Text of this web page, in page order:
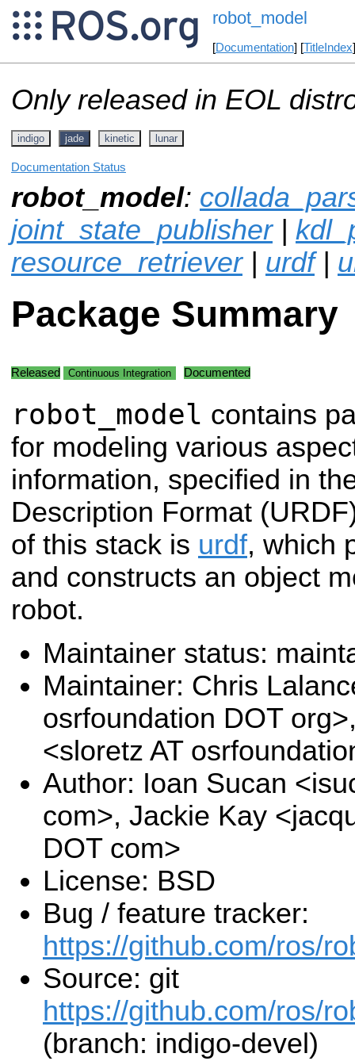
robot_model
[Documentation] [TitleIndex
Only released in EOL
indigo jade kinetic lunar
Documentation Status
robot_model:
joint_state_publisher|
resource_retriever| urdf|
Package Summary
Released Continuous Integration Documented
robot_model contains
for modeling various
information, specified in
Description Format
of this stack is urdf, which
and constructs an object
robot.
Maintainer status:
Maintainer: Chris
osrfoundation DOT
<sloretz AT
Author: Ioan Sucan
com>, Jackie Kay
DOT com>
License: BSD
Bug / feature tracker:
https://github.com/ros/
Source: git
https://github.com/ros/
(branch: indigo-devel)